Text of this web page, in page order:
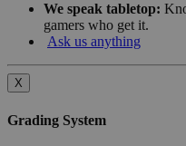
We speak tabletop:
gamers who get it.
Ask us anything
X
Grading System